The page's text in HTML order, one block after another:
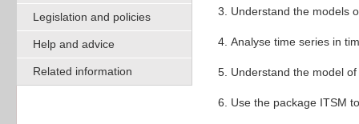
Legislation and policies
Help and advice
Related information
Understand the models
Analyse time series in
Understand the model
Use the package ITSM